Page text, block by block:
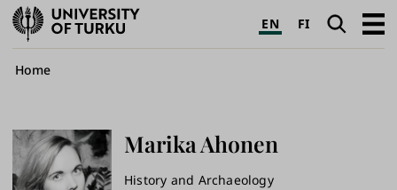
University
of
Turku
EN FI SearchOpen
Breadcrumb
Home
Marika Ahonen
History and Archaeology